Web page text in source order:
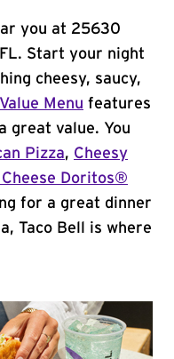
you at 25630
Start your night
cheesy, saucy,
Menu features
great value. You
Pizza, Cheesy
Cheese Doritos®
for a great dinner
Taco Bell is where